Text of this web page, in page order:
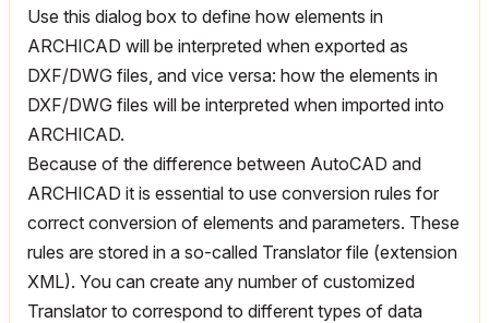
Use this dialog box to define how elements in
ARCHICAD will be interpreted when exported as
DXF/DWG files, and vice versa: how the elements in
DXF/DWG files will be interpreted when imported into
ARCHICAD.
Because of the difference between AutoCAD and
ARCHICAD it is essential to use conversion rules for
correct conversion of elements and parameters. These
rules are stored in a so-called Translator file (extension
XML). You can create any number of customized
Translator to correspond to different types of data